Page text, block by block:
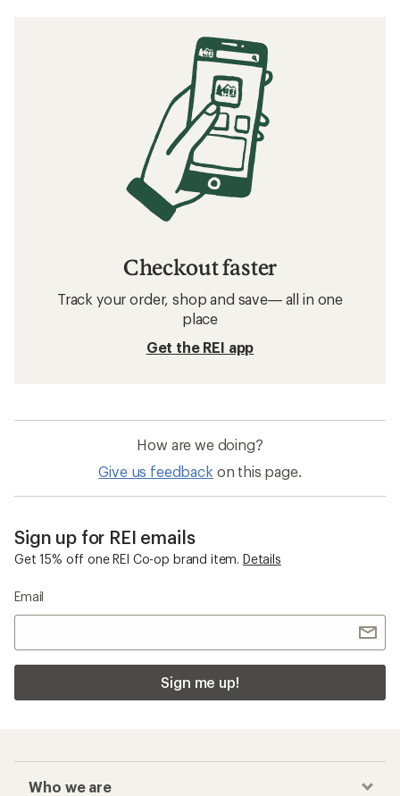
Checkout faster
Track your order, shop and save— all in one
place
Get the REI app
How are we doing?
Give us feedback on this page.
Sign up for REI emails
Get 15% off one REI Co-op brand item. Details
Email
Sign me up!
Who we are